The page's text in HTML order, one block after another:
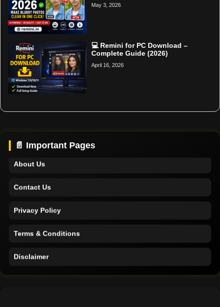
May 3, 2026
💻 Remini for PC Download –
Complete Guide (2026)
April 16, 2026
📄 Important Pages
Home
About Us
Contact Us
Privacy Policy
Terms & Conditions
Disclaimer